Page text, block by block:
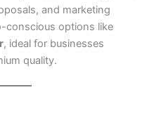
and marketing
conscious options like
, ideal for businesses
quality.